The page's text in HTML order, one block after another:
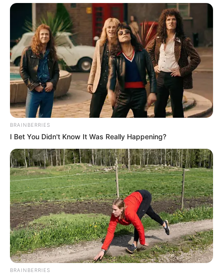
BRAINBERRIES
I Bet You Didn't Know It Was Really Happening?
BRAINBERRIES